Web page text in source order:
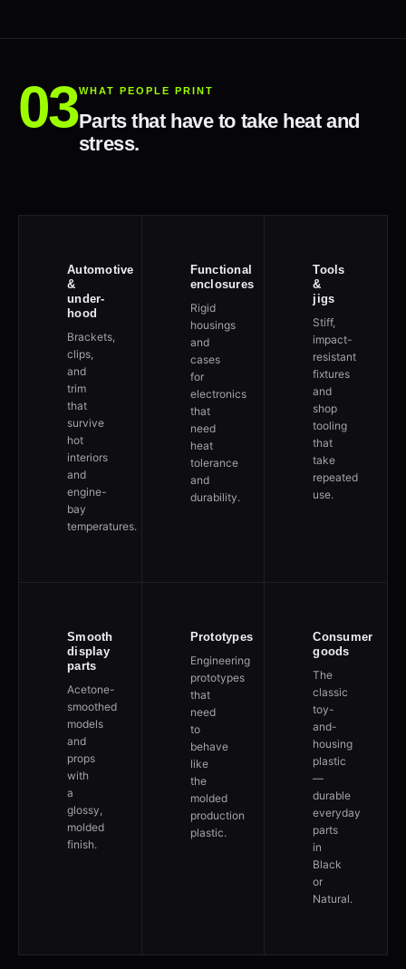
WHAT PEOPLE PRINT
Parts that have to take heat and
stress.
Automotive
&
under-
hood
Brackets,
clips,
and
trim
that
survive
hot
interiors
and
engine-
bay
temperatures.
Functional
enclosures
Rigid
housings
and
cases
for
electronics
that
need
heat
tolerance
and
durability.
Tools
&
jigs
Stiff,
impact-
resistant
fixtures
and
shop
tooling
that
take
repeated
use.
Smooth
display
parts
Acetone-
smoothed
models
and
props
with
a
glossy,
molded
finish.
Prototypes
Engineering
prototypes
that
need
to
behave
like
the
molded
production
plastic.
Consumer
goods
The
classic
toy-
and-
housing
plastic
—
durable
everyday
parts
in
Black
or
Natural.